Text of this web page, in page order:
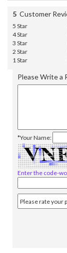
5 Customer
5 Star
4 Star
3 Star
2 Star
1 Star
Please Write a
*Your Name:
Enter the code-